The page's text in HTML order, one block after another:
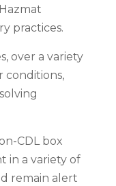
practices.
over a variety
conditions,
CDL box
in a variety of
remain alert